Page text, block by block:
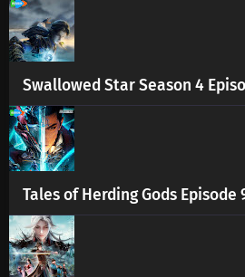
Swallowed Star Season 4
Tales of Herding Gods